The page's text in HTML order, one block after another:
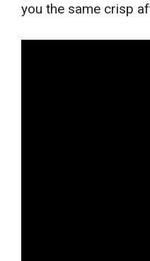
you the same crisp